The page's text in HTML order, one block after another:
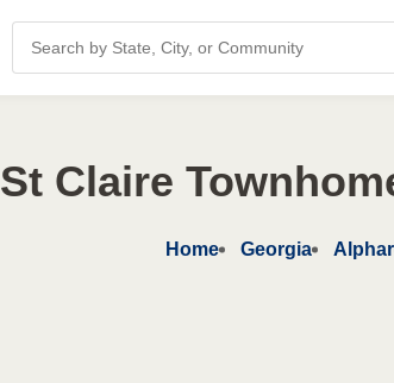
St Claire
Home Georgia